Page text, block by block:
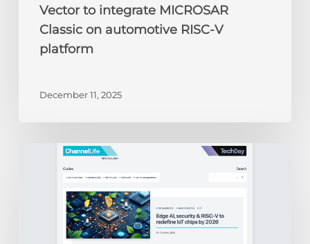
Vector to integrate MICROSAR
Classic on automotive RISC-V
platform
December 11, 2025
ChannelLife: